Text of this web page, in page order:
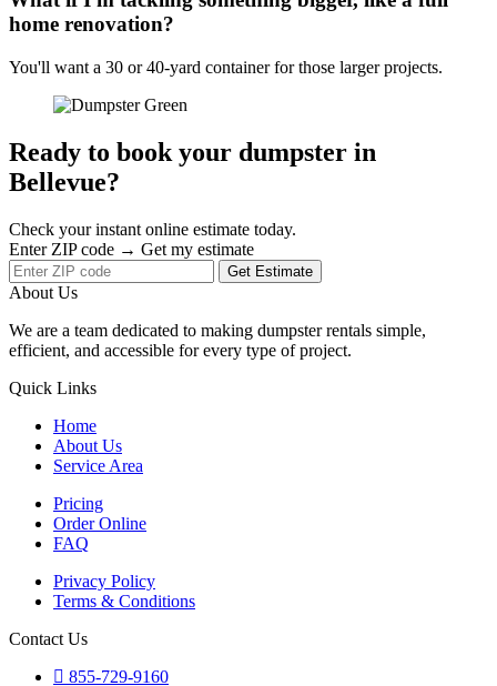
home renovation?
You'll want a 30 or 40-yard container for those larger projects.
Ready to book your dumpster in
Bellevue?
Check your instant online estimate today.
Enter ZIP code → Get my estimate
Get Estimate
About Us
We are a team dedicated to making dumpster rentals simple,
efficient, and accessible for every type of project.
Quick Links
Home
About Us
Service Area
Pricing
Order Online
FAQ
Privacy Policy
Terms & Conditions
Contact Us
855-729-9160